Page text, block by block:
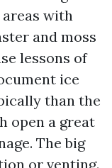
with
and moss
lessons of
ice
than the
open a great
The big
or venting.